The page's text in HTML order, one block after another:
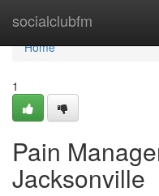
socialclubfm
Home
Home
1
Pain
Jacksonville